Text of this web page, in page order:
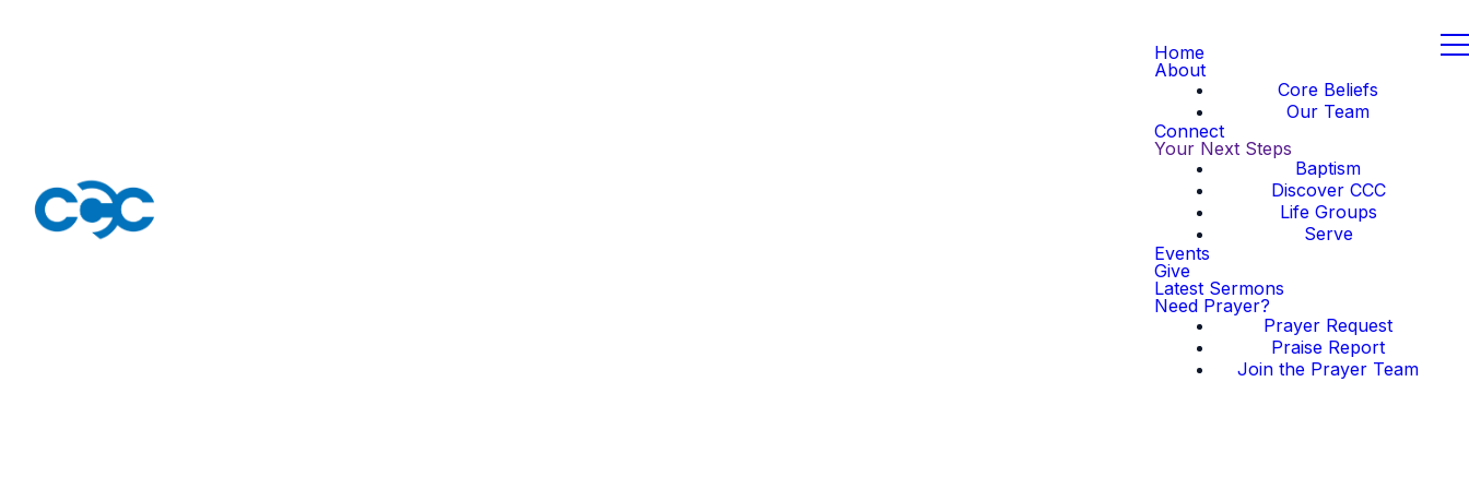
Home
About
Core Beliefs
Our Team
Connect
Your Next Steps
Baptism
Discover CCC
Life Groups
Serve
Events
Give
Latest Sermons
Need Prayer?
Prayer Request
Praise Report
Join the Prayer Team